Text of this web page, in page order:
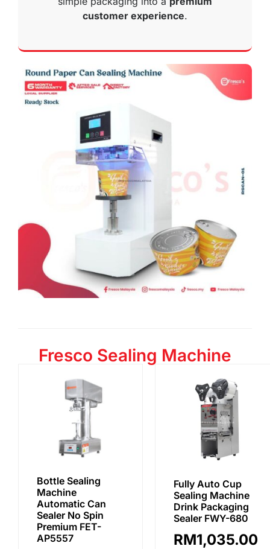
customer experience.
Fresco Sealing Machine
Bottle Sealing
Machine
Automatic Can
Sealer No Spin
Premium FET-
AP5557
Fully Auto Cup
Sealing Machine
Drink Packaging
Sealer FWY-680
RM1,035.00